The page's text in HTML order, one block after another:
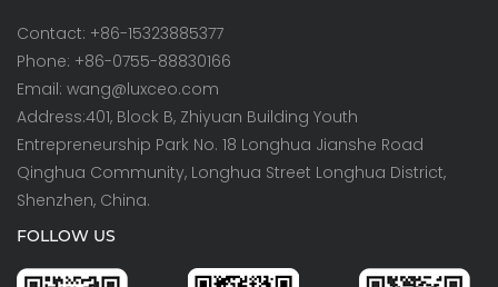
Contact: +86-15323885377
Phone: +86-0755-88830166
Email: wang@luxceo.com
Address:401, Block B, Zhiyuan Building Youth
Entrepreneurship Park No. 18 Longhua Jianshe Road
Qinghua Community, Longhua Street Longhua District,
Shenzhen, China.
FOLLOW US